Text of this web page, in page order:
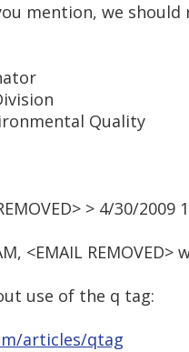
mention, we
Quality
> 4/30/2009
<EMAIL REMOVED>
use of the q tag:
articles/qtag